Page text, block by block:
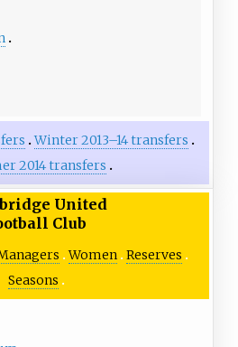
Winter 2013–14 transfers
2014 transfers
United
Club
Women Reserves
Seasons